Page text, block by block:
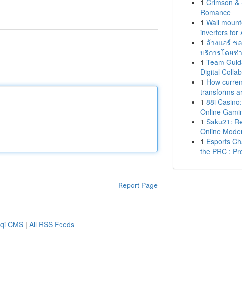
Report Page
1 Crimson &
Romance
1 Wall
inverters for
1 ล้างแอร์ ช
บริการโดยช่
1 Team
Digital
1 How
transforms
1 88i
Online
1 Saku21:
Online
1 Esports
the PRC :
CMS | All RSS Feeds